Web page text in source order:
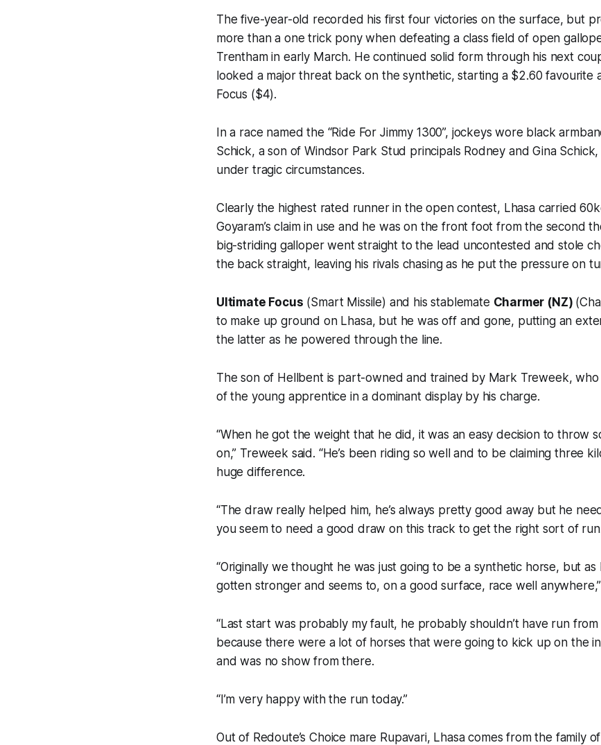
The five-year-old recorded his first four victories on the surface, but
more than a one trick pony when defeating a class field of open
Trentham in early March. He continued solid form through his next
looked a major threat back on the synthetic, starting a $2.60 favourite
Focus ($4).
In a race named the “Ride For Jimmy 1300”, jockeys wore black
Schick, a son of Windsor Park Stud principals Rodney and Gina
under tragic circumstances.
Clearly the highest rated runner in the open contest, Lhasa carried
Goyaram’s claim in use and he was on the front foot from the second
big-striding galloper went straight to the lead uncontested and stole
the back straight, leaving his rivals chasing as he put the pressure on
Ultimate Focus (Smart Missile) and his stablemate Charmer (NZ)
to make up ground on Lhasa, but he was off and gone, putting an
the latter as he powered through the line.
The son of Hellbent is part-owned and trained by Mark Treweek,
of the young apprentice in a dominant display by his charge.
“When he got the weight that he did, it was an easy decision to throw
on,” Treweek said. “He’s been riding so well and to be claiming three
huge difference.
“The draw really helped him, he’s always pretty good away but he
you seem to need a good draw on this track to get the right sort of
“Originally we thought he was just going to be a synthetic horse, but as
gotten stronger and seems to, on a good surface, race well
“Last start was probably my fault, he probably shouldn’t have run
because there were a lot of horses that were going to kick up on the
and was no show from there.
“I’m very happy with the run today.”
Out of Redoute’s Choice mare Rupavari, Lhasa comes from the family